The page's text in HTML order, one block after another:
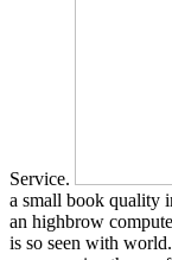
Service.
a small book quality
an highbrow
is so seen with